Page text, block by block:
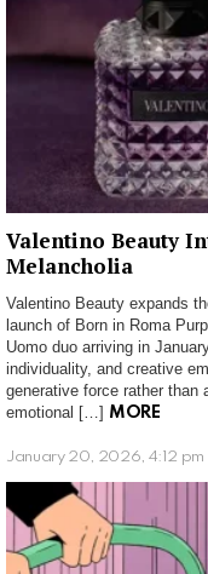
Valentino Beauty
Melancholia
Valentino Beauty expands
launch of Born in Roma
Uomo duo arriving in
individuality, and creative
generative force rather than
emotional […] MORE
January 20, 2026, 4:12 pm